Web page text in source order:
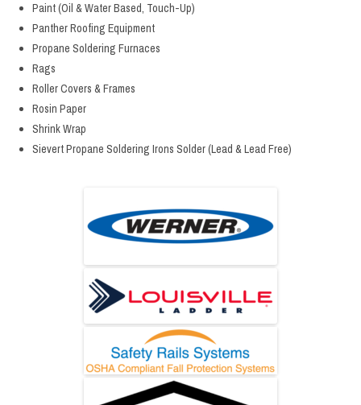
Paint (Oil & Water Based, Touch-Up)
Panther Roofing Equipment
Propane Soldering Furnaces
Rags
Roller Covers & Frames
Rosin Paper
Shrink Wrap
Sievert Propane Soldering Irons Solder (Lead & Lead Free)